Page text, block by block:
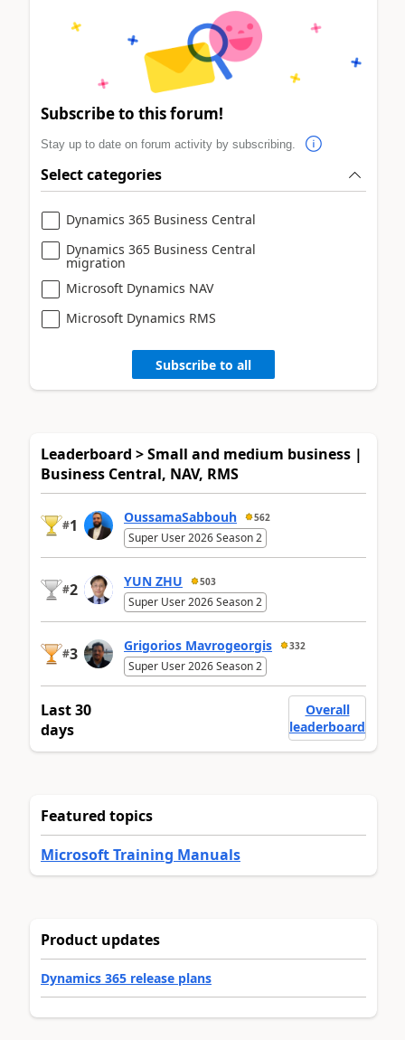
Subscribe to this forum!
Stay up to date on forum activity by subscribing.
Select categories
Dynamics 365 Business Central
Dynamics 365 Business Central
migration
Microsoft Dynamics NAV
Microsoft Dynamics RMS
Subscribe to all
Leaderboard > Small and medium business |
Business Central, NAV, RMS
#1 OussamaSabbouh 562
Super User 2026 Season 2
#2 YUN ZHU 503
Super User 2026 Season 2
#3 Grigorios Mavrogeorgis 332
Super User 2026 Season 2
Last 30
days
Overall
leaderboard
Featured topics
Microsoft Training Manuals
Product updates
Dynamics 365 release plans